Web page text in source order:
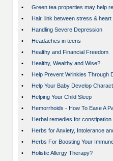
•
Green tea properties may help
•
Hair, link between stress & heart
•
Handling Severe Depression
•
Headaches in teens
•
Healthy and Financial Freedom
•
Healthy, Wealthy and Wise?
•
Help Prevent Wrinkles Through
•
Help Your Baby Develop
•
Helping Your Child Sleep
•
Hemorrhoids - How To Ease A
•
Herbal remedies for constipation
•
Herbs for Anxiety, Intolerance
•
Herbs For Boosting Your
•
Holistic Allergy Therapy?